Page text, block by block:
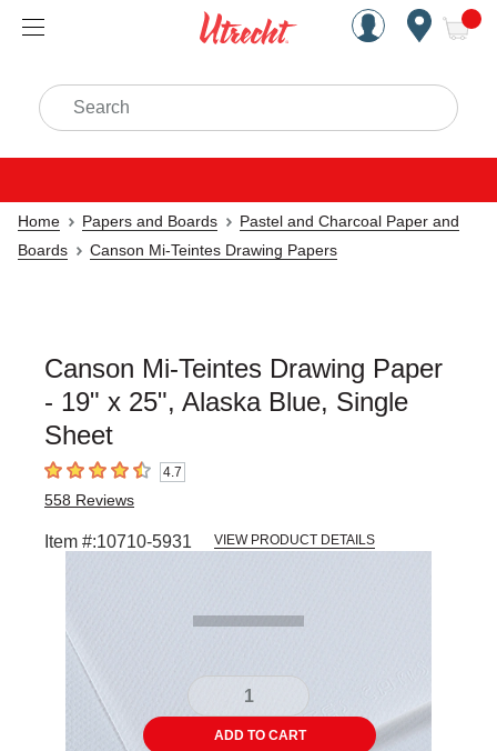
Handcrafted Est. 1949
Search
Home Papers and Boards
Pastel and Charcoal Paper and
Boards
Canson Mi-Teintes Drawing Papers
Canson Mi-Teintes Drawing Paper
- 19" x 25", Alaska Blue, Single
Sheet
4.7 out of 5 stars4.7
558 Reviews
Item #:10710-5931 VIEW PRODUCT DETAILS
Carousel with1 slide.
ADD TO CART